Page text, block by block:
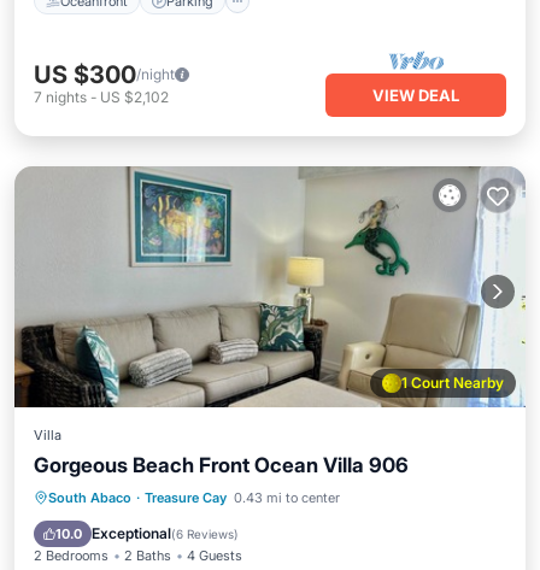
US $300/night
7 nights - US $2,102 VIEW DEAL
1 Court Nearby
Villa
Gorgeous Beach Front Ocean Villa 906
South Abaco · Treasure Cay 0.43 mi to center
10.0 Exceptional(6 Reviews)
2 Bedrooms 2 Baths 4 Guests
Parking Pool
Ocean View
Balcony/Terrace